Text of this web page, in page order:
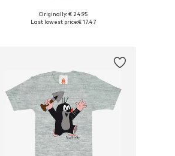
Available sizes: 50-56, 62-68, 74-80
Originally: € 24.95
Last lowest price:€ 17.47